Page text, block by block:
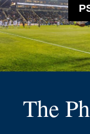
The